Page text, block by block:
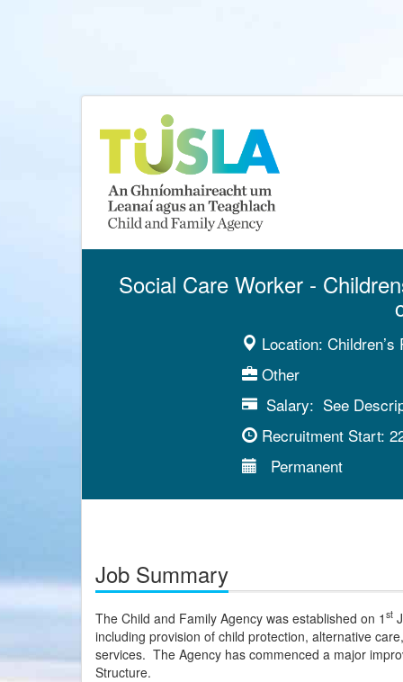
Social Care Worker -
Location:
Other
Salary: See
Recruitment Start:
Permanent
Job Summary
The Child and Family Agency was established on 1 st
including provision of child protection, alternative
services. The Agency has commenced a major
Structure.